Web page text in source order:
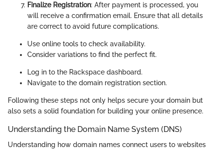
Finalize Registration: After payment is processed, you
will receive a confirmation email. Ensure that all details
are correct to avoid future complications.
Use online tools to check availability.
Consider variations to find the perfect fit.
Log in to the Rackspace dashboard.
Navigate to the domain registration section.
Following these steps not only helps secure your domain but
also sets a solid foundation for building your online presence.
Understanding the Domain Name System (DNS)
Understanding how domain names connect users to websites